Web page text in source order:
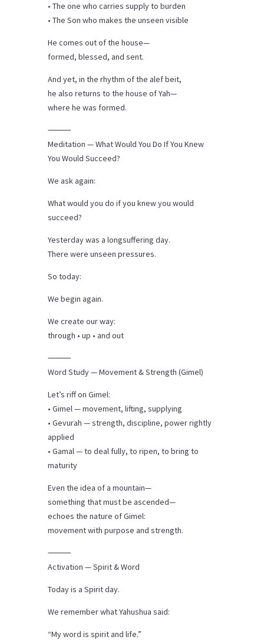
• The one who carries supply to burden
• The Son who makes the unseen visible
He comes out of the house—
formed, blessed, and sent.
And yet, in the rhythm of the alef beit,
he also returns to the house of Yah—
where he was formed.
⸻
Meditation — What Would You Do If You Knew
You Would Succeed?
We ask again:
What would you do if you knew you would
succeed?
Yesterday was a longsuffering day.
There were unseen pressures.
So today:
We begin again.
We create our way:
through • up • and out
⸻
Word Study — Movement & Strength (Gimel)
Let’s riff on Gimel:
• Gimel — movement, lifting, supplying
• Gevurah — strength, discipline, power rightly
applied
• Gamal — to deal fully, to ripen, to bring to
maturity
Even the idea of a mountain—
something that must be ascended—
echoes the nature of Gimel:
movement with purpose and strength.
⸻
Activation — Spirit & Word
Today is a Spirit day.
We remember what Yahushua said:
“My word is spirit and life.”